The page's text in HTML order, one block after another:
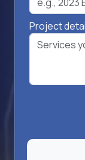
Project